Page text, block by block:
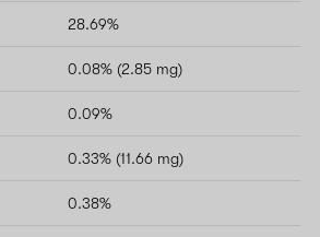
28.69%
0.08% (2.85 mg)
0.09%
0.33% (11.66 mg)
0.38%